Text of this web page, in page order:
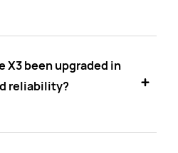
X3 been upgraded in
reliability?